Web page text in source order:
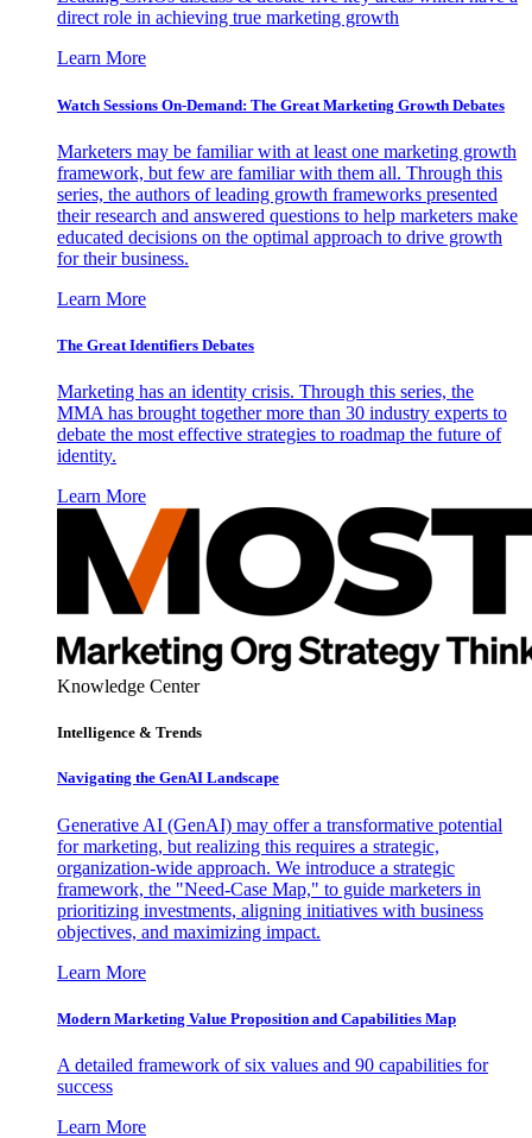
direct role in achieving true marketing growth
Learn More
Watch Sessions On-Demand: The Great Marketing Growth Debates
Marketers may be familiar with at least one marketing growth
framework, but few are familiar with them all. Through this
series, the authors of leading growth frameworks presented
their research and answered questions to help marketers make
educated decisions on the optimal approach to drive growth
for their business.
Learn More
The Great Identifiers Debates
Marketing has an identity crisis. Through this series, the
MMA has brought together more than 30 industry experts to
debate the most effective strategies to roadmap the future of
identity.
Learn More
Knowledge Center
Intelligence & Trends
Navigating the GenAI Landscape
Generative AI (GenAI) may offer a transformative potential
for marketing, but realizing this requires a strategic,
organization-wide approach. We introduce a strategic
framework, the "Need-Case Map," to guide marketers in
prioritizing investments, aligning initiatives with business
objectives, and maximizing impact.
Learn More
Modern Marketing Value Proposition and Capabilities Map
A detailed framework of six values and 90 capabilities for
success
Learn More